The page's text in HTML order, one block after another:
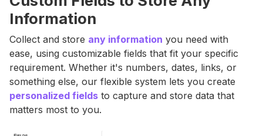
Information
Collect and store any information you need with
ease, using customizable fields that fit your specific
requirement. Whether it's numbers, dates, links, or
something else, our flexible system lets you create
personalized fields to capture and store data that
matters most to you.